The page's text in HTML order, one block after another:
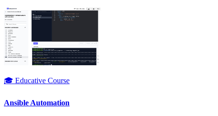
🎓 Educative Course
Ansible Automation